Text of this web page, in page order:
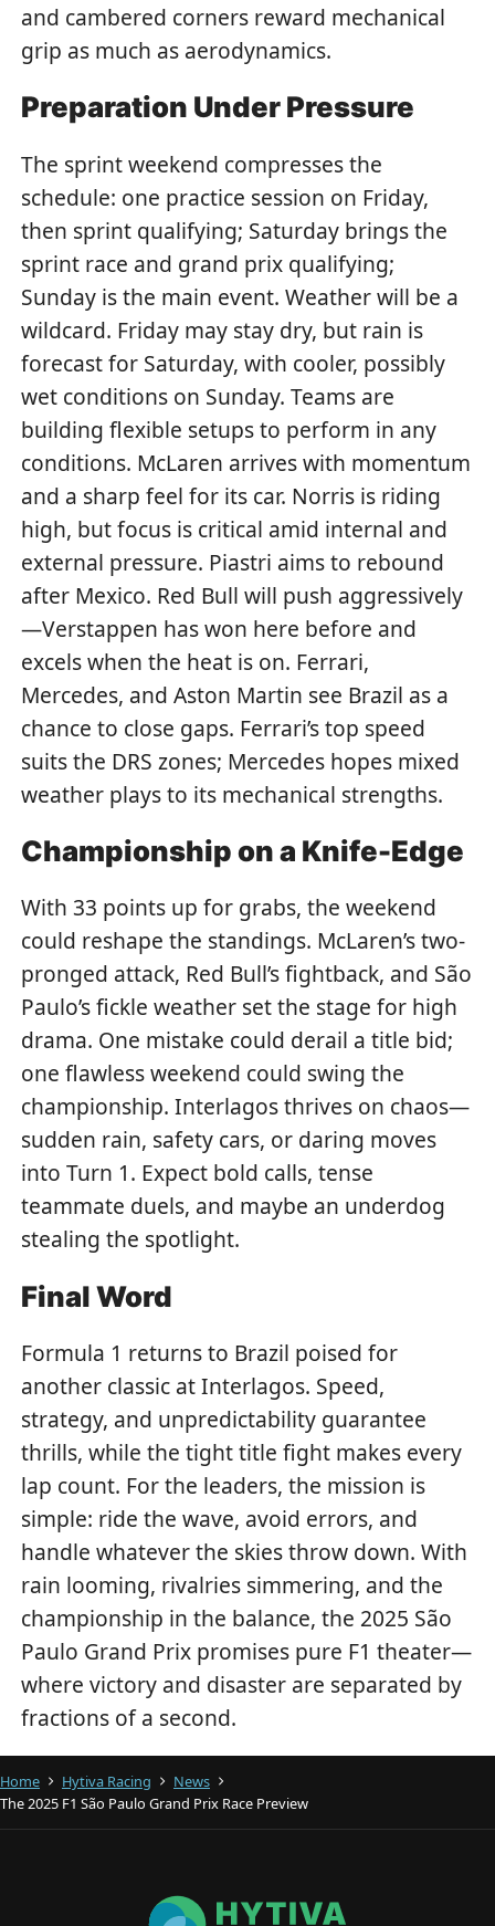
and cambered corners reward mechanical
grip as much as aerodynamics.
Preparation Under Pressure
The sprint weekend compresses the
schedule: one practice session on Friday,
then sprint qualifying; Saturday brings the
sprint race and grand prix qualifying;
Sunday is the main event. Weather will be a
wildcard. Friday may stay dry, but rain is
forecast for Saturday, with cooler, possibly
wet conditions on Sunday. Teams are
building flexible setups to perform in any
conditions. McLaren arrives with momentum
and a sharp feel for its car. Norris is riding
high, but focus is critical amid internal and
external pressure. Piastri aims to rebound
after Mexico. Red Bull will push aggressively
—Verstappen has won here before and
excels when the heat is on. Ferrari,
Mercedes, and Aston Martin see Brazil as a
chance to close gaps. Ferrari’s top speed
suits the DRS zones; Mercedes hopes mixed
weather plays to its mechanical strengths.
Championship on a Knife-Edge
With 33 points up for grabs, the weekend
could reshape the standings. McLaren’s two-
pronged attack, Red Bull’s fightback, and São
Paulo’s fickle weather set the stage for high
drama. One mistake could derail a title bid;
one flawless weekend could swing the
championship. Interlagos thrives on chaos—
sudden rain, safety cars, or daring moves
into Turn 1. Expect bold calls, tense
teammate duels, and maybe an underdog
stealing the spotlight.
Final Word
Formula 1 returns to Brazil poised for
another classic at Interlagos. Speed,
strategy, and unpredictability guarantee
thrills, while the tight title fight makes every
lap count. For the leaders, the mission is
simple: ride the wave, avoid errors, and
handle whatever the skies throw down. With
rain looming, rivalries simmering, and the
championship in the balance, the 2025 São
Paulo Grand Prix promises pure F1 theater—
where victory and disaster are separated by
fractions of a second.
Home Hytiva Racing
News
The 2025 F1 São Paulo Grand Prix Race Preview